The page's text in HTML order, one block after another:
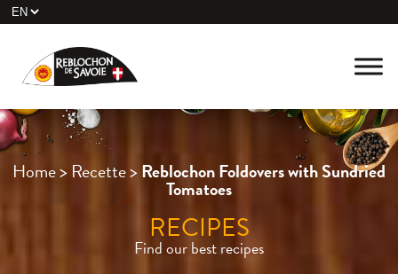
Home> Recette>Reblochon Foldovers with Sundried
Tomatoes
RECIPES
Find our best recipes